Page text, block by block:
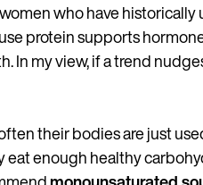
who have
protein supports
In my view, if a trend
their bodies are just
eat enough healthy